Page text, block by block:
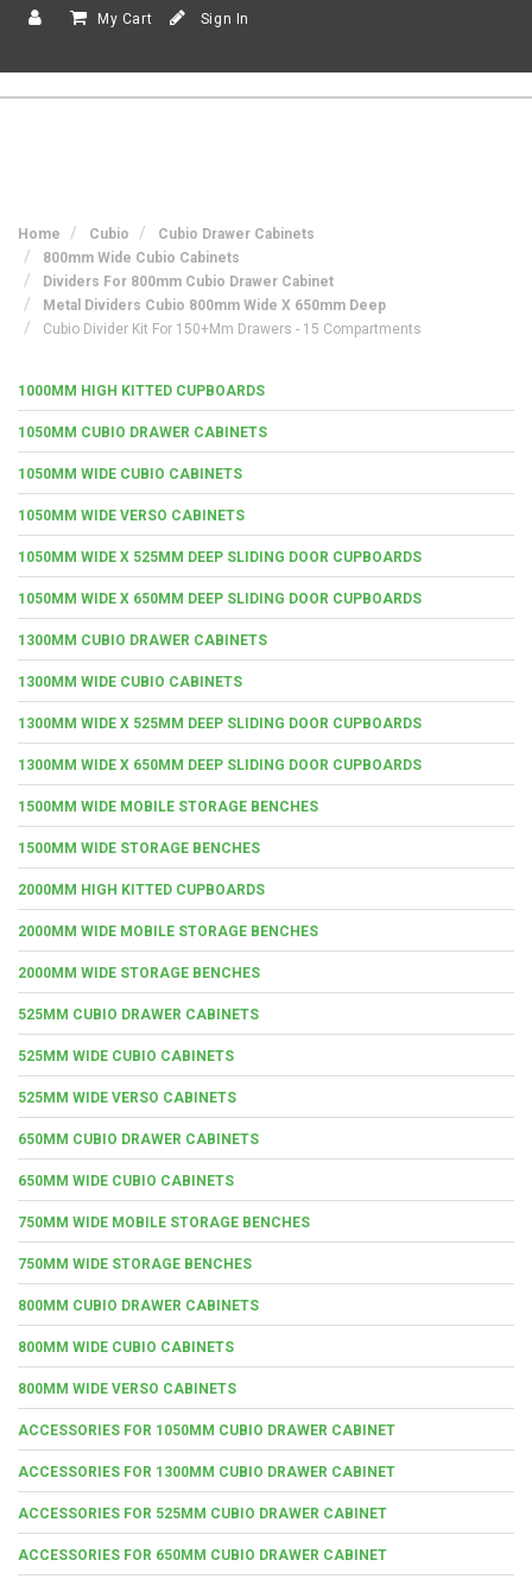
My Cart Sign In
Home Cubio
Cubio Drawer Cabinets
800mm Wide Cubio Cabinets
Dividers For 800mm Cubio Drawer Cabinet
Metal Dividers Cubio 800mm Wide X 650mm Deep
Cubio Divider Kit For 150+mm Drawers - 15 Compartments
1000MM HIGH KITTED CUPBOARDS
1050MM CUBIO DRAWER CABINETS
1050MM WIDE CUBIO CABINETS
1050MM WIDE VERSO CABINETS
1050MM WIDE X 525MM DEEP SLIDING DOOR CUPBOARDS
1050MM WIDE X 650MM DEEP SLIDING DOOR CUPBOARDS
1300MM CUBIO DRAWER CABINETS
1300MM WIDE CUBIO CABINETS
1300MM WIDE X 525MM DEEP SLIDING DOOR CUPBOARDS
1300MM WIDE X 650MM DEEP SLIDING DOOR CUPBOARDS
1500MM WIDE MOBILE STORAGE BENCHES
1500MM WIDE STORAGE BENCHES
2000MM HIGH KITTED CUPBOARDS
2000MM WIDE MOBILE STORAGE BENCHES
2000MM WIDE STORAGE BENCHES
525MM CUBIO DRAWER CABINETS
525MM WIDE CUBIO CABINETS
525MM WIDE VERSO CABINETS
650MM CUBIO DRAWER CABINETS
650MM WIDE CUBIO CABINETS
750MM WIDE MOBILE STORAGE BENCHES
750MM WIDE STORAGE BENCHES
800MM CUBIO DRAWER CABINETS
800MM WIDE CUBIO CABINETS
800MM WIDE VERSO CABINETS
ACCESSORIES FOR 1050MM CUBIO DRAWER CABINET
ACCESSORIES FOR 1300MM CUBIO DRAWER CABINET
ACCESSORIES FOR 525MM CUBIO DRAWER CABINET
ACCESSORIES FOR 650MM CUBIO DRAWER CABINET